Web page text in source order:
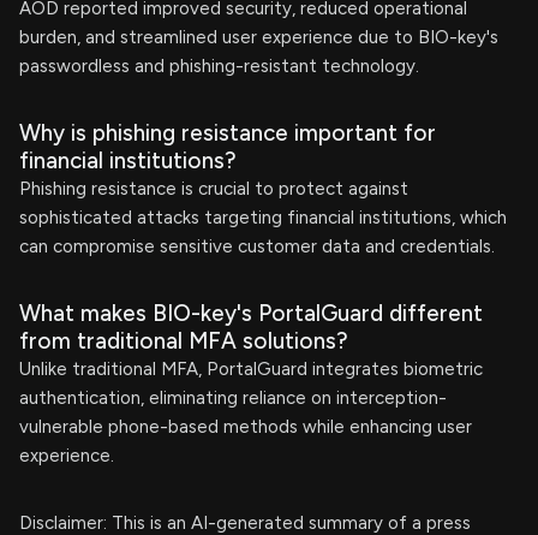
AOD reported improved security, reduced operational
burden, and streamlined user experience due to BIO-key's
passwordless and phishing-resistant technology.
Why is phishing resistance important for
financial institutions?
Phishing resistance is crucial to protect against
sophisticated attacks targeting financial institutions, which
can compromise sensitive customer data and credentials.
What makes BIO-key's PortalGuard different
from traditional MFA solutions?
Unlike traditional MFA, PortalGuard integrates biometric
authentication, eliminating reliance on interception-
vulnerable phone-based methods while enhancing user
experience.
Disclaimer: This is an AI-generated summary of a press